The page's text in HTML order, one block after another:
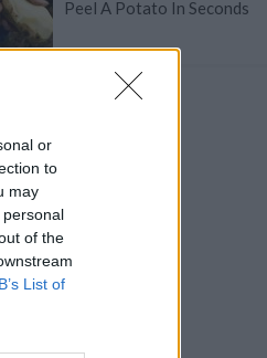
or
to
may
of the
List of
Peel A Potato In Seconds